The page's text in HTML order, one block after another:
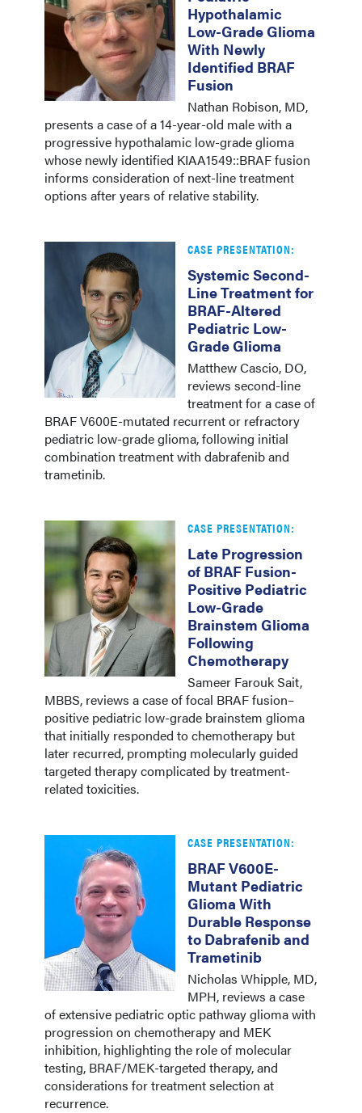
Hypothalamic
Low-Grade Glioma
With Newly
Identified BRAF
Fusion
Nathan Robison, MD,
presents a case of a 14-year-old male with a
progressive hypothalamic low-grade glioma
whose newly identified KIAA1549::BRAF fusion
informs consideration of next-line treatment
options after years of relative stability.
CASE PRESENTATION:
Systemic Second-
Line Treatment for
BRAF-Altered
Pediatric Low-
Grade Glioma
Matthew Cascio, DO,
reviews second-line
treatment for a case of
BRAF V600E-mutated recurrent or refractory
pediatric low-grade glioma, following initial
combination treatment with dabrafenib and
trametinib.
CASE PRESENTATION:
Late Progression
of BRAF Fusion-
Positive Pediatric
Low-Grade
Brainstem Glioma
Following
Chemotherapy
Sameer Farouk Sait,
MBBS, reviews a case of focal BRAF fusion–
positive pediatric low-grade brainstem glioma
that initially responded to chemotherapy but
later recurred, prompting molecularly guided
targeted therapy complicated by treatment-
related toxicities.
CASE PRESENTATION:
BRAF V600E-
Mutant Pediatric
Glioma With
Durable Response
to Dabrafenib and
Trametinib
Nicholas Whipple, MD,
MPH, reviews a case
of extensive pediatric optic pathway glioma with
progression on chemotherapy and MEK
inhibition, highlighting the role of molecular
testing, BRAF/MEK-targeted therapy, and
considerations for treatment selection at
recurrence.